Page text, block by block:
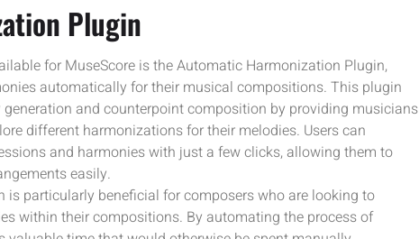
Plugin
for MuseScore is the Automatic Harmonization Plugin,
automatically for their musical compositions. This plugin
and counterpoint composition by providing musicians
different harmonizations for their melodies. Users can
and harmonies with just a few clicks, allowing them to
easily.
particularly beneficial for composers who are looking to
within their compositions. By automating the process of